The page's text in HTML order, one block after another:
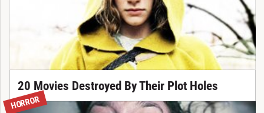
20 Movies Destroyed By Their Plot Holes
HORROR